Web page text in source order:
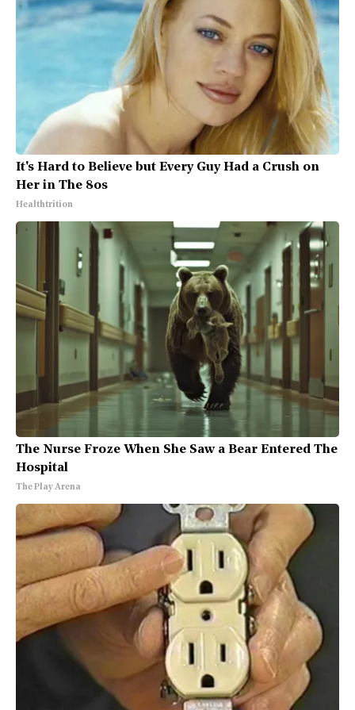
It's Hard to Believe but Every Guy Had a Crush on
Her in The 80s
Healthtrition
The Nurse Froze When She Saw a Bear Entered The
Hospital
The Play Arena